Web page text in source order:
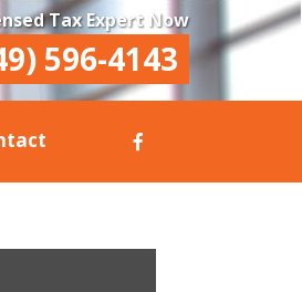
Tax Expert Now
596-4143